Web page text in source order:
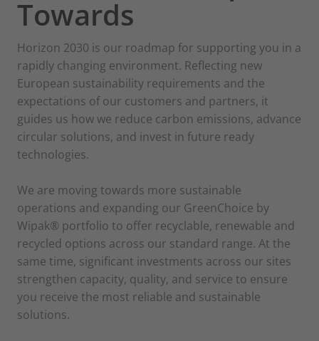
in a changing world. As sustainability
expectations
rise and new European regulations
expand, we
continue to innovate, invest, and
partner with you to
create solutions that are responsible,
resilient, and
ready for the future.
Scroll down to learn more
Towards
Horizon 2030 is our roadmap for supporting you in a
rapidly changing environment. Reflecting new
European sustainability requirements and the
expectations of our customers and partners, it
guides us how we reduce carbon emissions, advance
circular solutions, and invest in future ready
technologies.
We are moving towards more sustainable
operations and expanding our GreenChoice by
Wipak® portfolio to offer recyclable, renewable and
recycled options across our standard range. At the
same time, significant investments across our sites
strengthen capacity, quality, and service to ensure
you receive the most reliable and sustainable
solutions.